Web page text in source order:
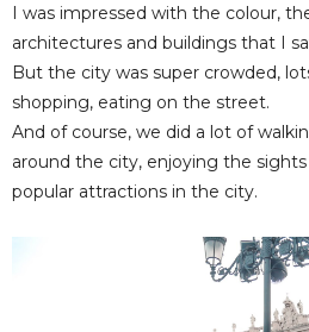
I was impressed with the colour,
architectures and buildings that I
But the city was super crowded,
shopping, eating on the street.
And of course, we did a lot of
around the city, enjoying the
popular attractions in the city.